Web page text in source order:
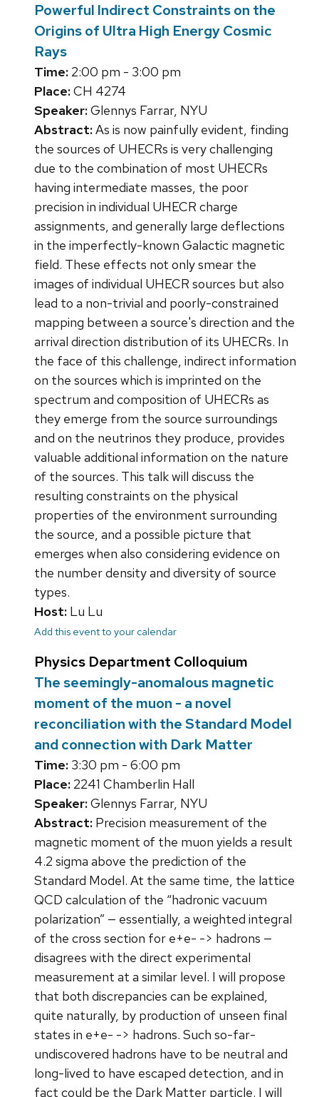
Powerful Indirect Constraints on the
Origins of Ultra High Energy Cosmic
Rays
Time: 2:00 pm - 3:00 pm
Place:CH 4274
Speaker:Glennys Farrar, NYU
Abstract:As is now painfully evident, finding
the sources of UHECRs is very challenging
due to the combination of most UHECRs
having intermediate masses, the poor
precision in individual UHECR charge
assignments, and generally large deflections
in the imperfectly-known Galactic magnetic
field. These effects not only smear the
images of individual UHECR sources but also
lead to a non-trivial and poorly-constrained
mapping between a source's direction and the
arrival direction distribution of its UHECRs. In
the face of this challenge, indirect information
on the sources which is imprinted on the
spectrum and composition of UHECRs as
they emerge from the source surroundings
and on the neutrinos they produce, provides
valuable additional information on the nature
of the sources. This talk will discuss the
resulting constraints on the physical
properties of the environment surrounding
the source, and a possible picture that
emerges when also considering evidence on
the number density and diversity of source
types.
Host: Lu Lu
Add this event to your calendar
Physics Department Colloquium
The seemingly-anomalous magnetic
moment of the muon - a novel
reconciliation with the Standard Model
and connection with Dark Matter
Time: 3:30 pm - 6:00 pm
Place: 2241 Chamberlin Hall
Speaker:Glennys Farrar, NYU
Abstract: Precision measurement of the
magnetic moment of the muon yields a result
4.2 sigma above the prediction of the
Standard Model. At the same time, the lattice
QCD calculation of the “hadronic vacuum
polarization” — essentially, a weighted integral
of the cross section for e+e- -> hadrons —
disagrees with the direct experimental
measurement at a similar level. I will propose
that both discrepancies can be explained,
quite naturally, by production of unseen final
states in e+e- -> hadrons. Such so-far-
undiscovered hadrons have to be neutral and
long-lived to have escaped detection, and in
fact could be the Dark Matter particle. I will